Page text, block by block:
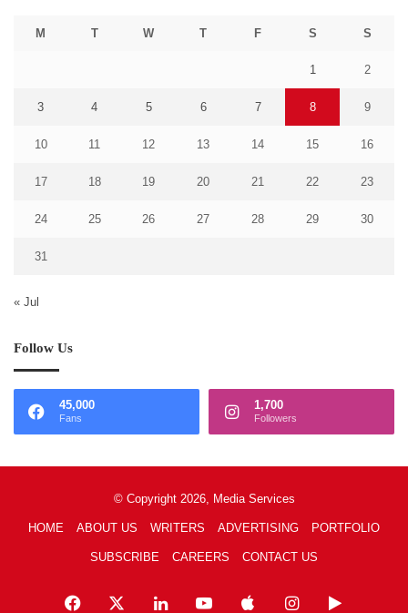
M T W T F S S
1 2
3 4 5 6 7 8 9
10 11 12 13 14 15 16
17 18 19 20 21 22 23
24 25 26 27 28 29 30
31
« Jul
Follow Us
45,000
Fans
1,700
Followers
© Copyright 2026, Media Services
HOME ABOUT US WRITERS ADVERTISING PORTFOLIO
SUBSCRIBE CAREERS CONTACT US
Facebook LinkedInYouTubeAppleInstagramGoogle